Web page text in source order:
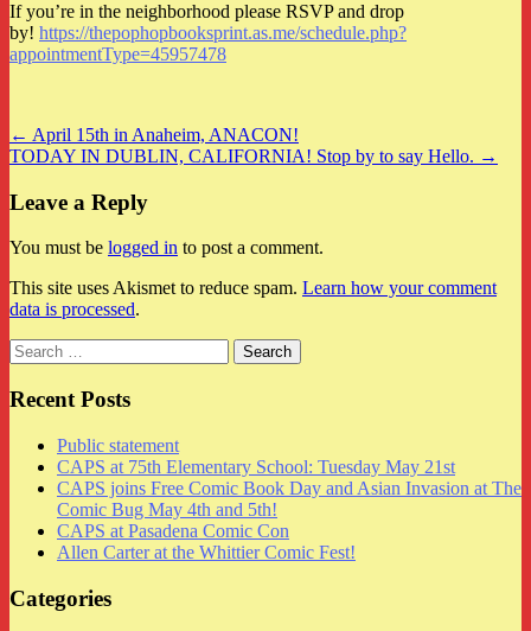
If you’re in the neighborhood please RSVP and drop
by! https://thepophopbooksprint.as.me/schedule.php?
appointmentType=45957478
Post
navigation
← April 15th in Anaheim, ANACON!
TODAY IN DUBLIN, CALIFORNIA! Stop by to say Hello. →
Leave a Reply
You must be logged in to post a comment.
This site uses Akismet to reduce spam. Learn how your comment
data is processed.
Search
for:
Recent Posts
Public statement
CAPS at 75th Elementary School: Tuesday May 21st
CAPS joins Free Comic Book Day and Asian Invasion at The
Comic Bug May 4th and 5th!
CAPS at Pasadena Comic Con
Allen Carter at the Whittier Comic Fest!
Categories